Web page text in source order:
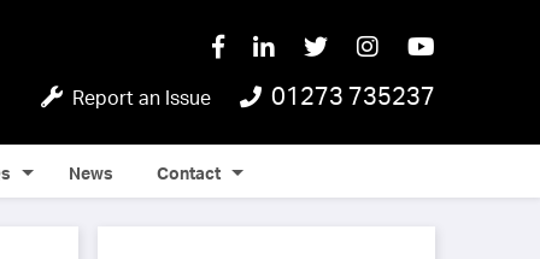
Report an Issue 01273 735237
News Contact